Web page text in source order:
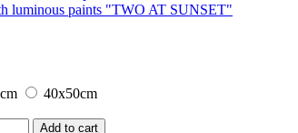
luminous paints "TWO AT SUNSET"
40x50cm
Add to cart